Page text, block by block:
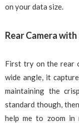
on your data size.
Rear Camera with
First try on the rear
wide angle, it
maintaining the
standard though,
help me to zoom in